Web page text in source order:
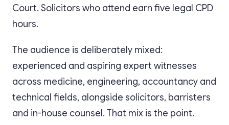
Court. Solicitors who attend earn five legal CPD
hours.
The audience is deliberately mixed:
experienced and aspiring expert witnesses
across medicine, engineering, accountancy and
technical fields, alongside solicitors, barristers
and in-house counsel. That mix is the point.